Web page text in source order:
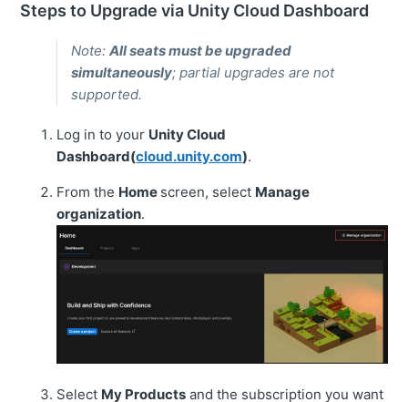
Steps to Upgrade via Unity Cloud Dashboard
Note:All seats must be upgraded
simultaneously; partial upgrades are not
supported.
Log in to your Unity Cloud
Dashboard(cloud.unity.com).
From the Home screen, select Manage
organization.
Select My Products and the subscription you want